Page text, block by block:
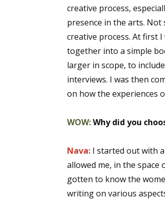
creative process,
presence in the arts.
creative process. At first
together into a simple
larger in scope, to
interviews. I was then
on how the experiences
WOW:Why did you
Nava: I started out with
allowed me, in the
gotten to know the
writing on various